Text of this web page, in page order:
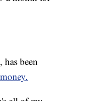
, has been